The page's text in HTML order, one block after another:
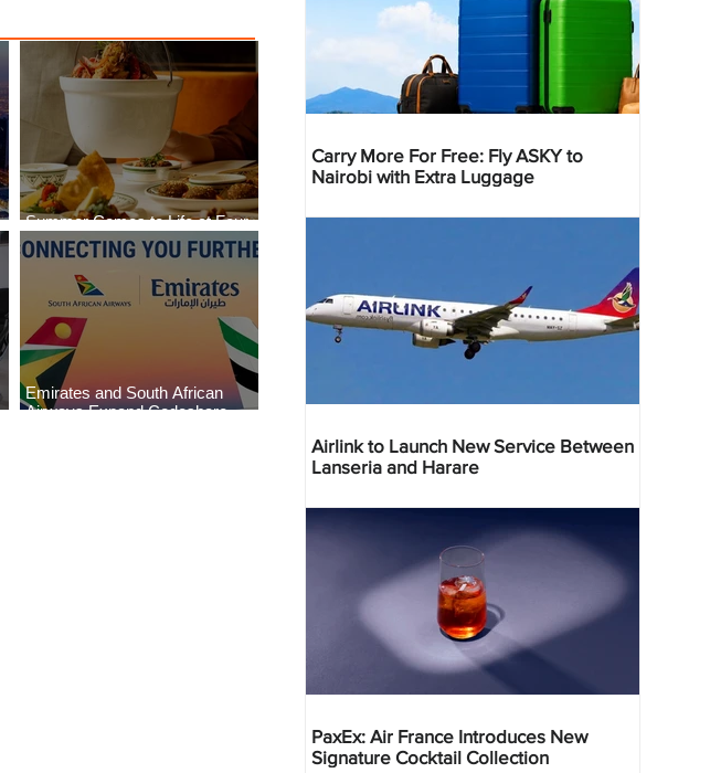
Summer Comes to Life at Four
Seasons Rabat at Kasr Al Bahr
Emirates and South African
Airways Expand Codeshare
Carry More For Free: Fly ASKY to
Nairobi with Extra Luggage
Airlink to Launch New Service Between
Lanseria and Harare
PaxEx: Air France Introduces New
Signature Cocktail Collection